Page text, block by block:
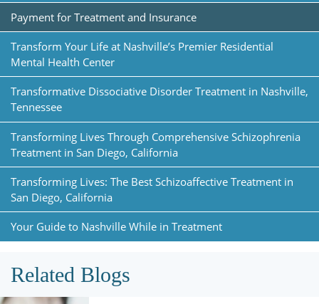
Payment for Treatment and Insurance
Transform Your Life at Nashville’s Premier Residential
Mental Health Center
Transformative Dissociative Disorder Treatment in Nashville,
Tennessee
Transforming Lives Through Comprehensive Schizophrenia
Treatment in San Diego, California
Transforming Lives: The Best Schizoaffective Treatment in
San Diego, California
Your Guide to Nashville While in Treatment
Related Blogs